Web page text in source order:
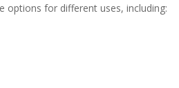
options for different uses, including: